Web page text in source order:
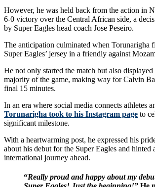
However, he was held back from the action in
6-0 victory over the Central African side, a
by Super Eagles head coach Jose Peseiro.
The anticipation culminated when Torunarigha
Super Eagles’ jersey in a friendly against
He not only started the match but also
majority of the game, making way for Calvin
final 15 minutes.
In an era where social media connects athletes
Torunarigha took to his Instagram page to
significant milestone.
With a heartwarming post, he expressed his
about his debut for the Super Eagles and hinted
international journey ahead.
“Really proud and happy about my